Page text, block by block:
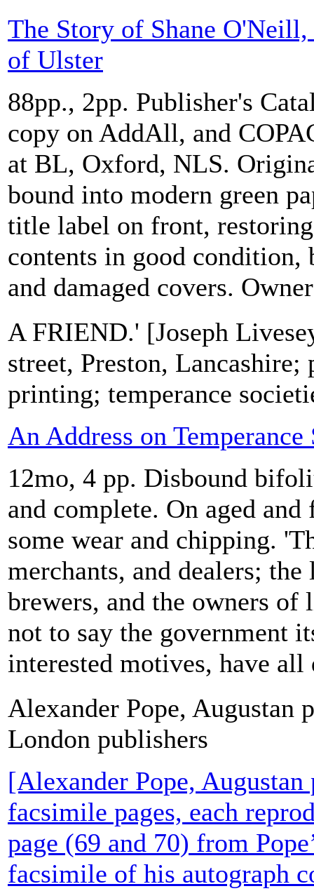
The Story of Shane
of Ulster
88pp., 2pp. Publisher's
copy on AddAll, and
at BL, Oxford, NLS.
bound into modern green
title label on front,
contents in good condition,
and damaged covers.
A FRIEND.' [Joseph
street, Preston,
printing; temperance
An Address on Temperance
12mo, 4 pp. Disbound
and complete. On aged
some wear and chipping.
merchants, and dealers;
brewers, and the owners of
not to say the government
interested motives, have all
Alexander Pope, Augustan
London publishers
[Alexander Pope,
facsimile pages, each
page (69 and 70) from
facsimile of his autograph